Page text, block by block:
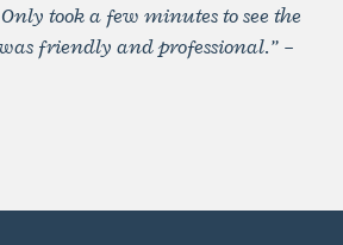
took a few minutes to see the
friendly and professional.” –